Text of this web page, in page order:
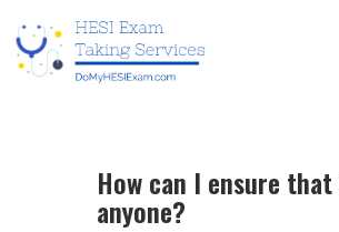
How can I ensure
anyone?